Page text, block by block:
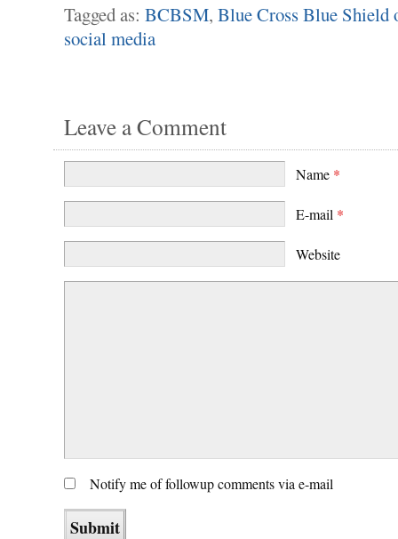
Tagged as: BCBSM, Blue Cross Blue Shield
social media
Leave a Comment
Name *
E-mail *
Website
Notify me of followup comments via e-mail